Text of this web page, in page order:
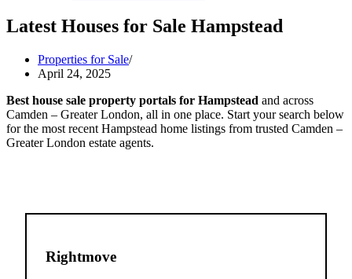
Latest Houses for Sale Hampstead
Properties for Sale
April 24, 2025
Best house sale property portals for Hampstead and across
Camden – Greater London, all in one place. Start your search below
for the most recent Hampstead home listings from trusted Camden –
Greater London estate agents.
Rightmove